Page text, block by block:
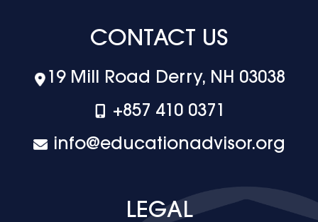
CONTACT US
19 Mill Road Derry, NH 03038
+‪857 410 0371
info@educationadvisor.org
LEGAL